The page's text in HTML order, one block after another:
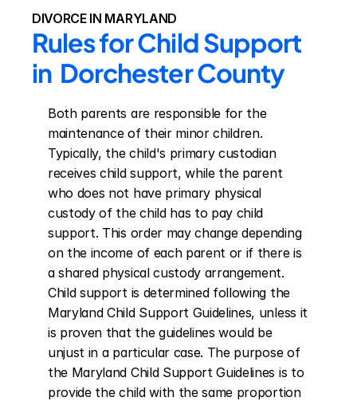
DIVORCE IN MARYLAND
Rules for Child Support
in  Dorchester County
Both parents are responsible for the
maintenance of their minor children.
Typically, the child's primary custodian
receives child support, while the parent
who does not have primary physical
custody of the child has to pay child
support. This order may change depending
on the income of each parent or if there is
a shared physical custody arrangement.
Child support is determined following the
Maryland Child Support Guidelines, unless it
is proven that the guidelines would be
unjust in a particular case. The purpose of
the Maryland Child Support Guidelines is to
provide the child with the same proportion